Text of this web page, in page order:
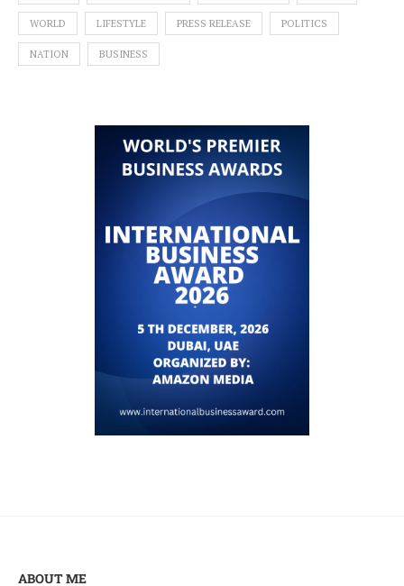
WORLD LIFESTYLE PRESS RELEASE POLITICS
NATION BUSINESS
ABOUT ME